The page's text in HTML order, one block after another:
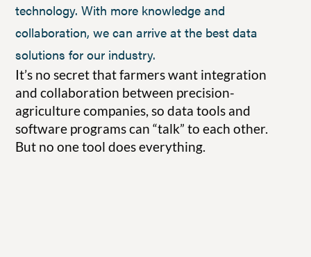
technology. With more knowledge and
collaboration, we can arrive at the best data
solutions for our industry.
It’s no secret that farmers want integration
and collaboration between precision-
agriculture companies, so data tools and
software programs can “talk” to each other.
But no one tool does everything.